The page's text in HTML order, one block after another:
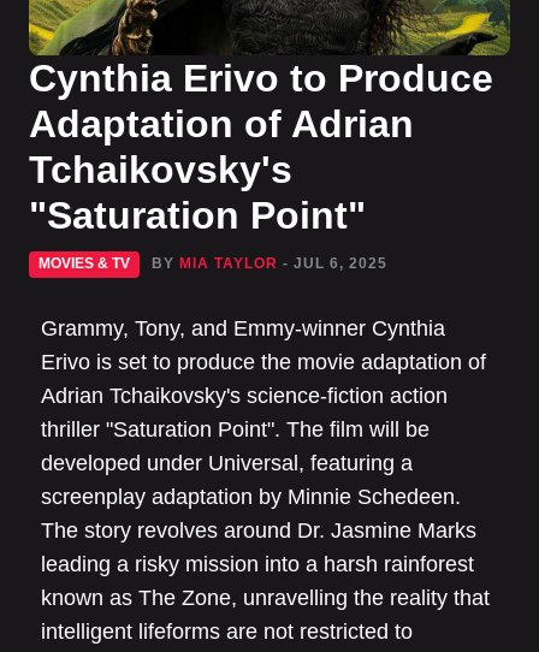
Cynthia Erivo to Produce
Adaptation of Adrian
Tchaikovsky's
"Saturation Point"
MOVIES & TV BY MIA TAYLOR - JUL 6, 2025
Grammy, Tony, and Emmy-winner Cynthia
Erivo is set to produce the movie adaptation of
Adrian Tchaikovsky's science-fiction action
thriller "Saturation Point". The film will be
developed under Universal, featuring a
screenplay adaptation by Minnie Schedeen.
The story revolves around Dr. Jasmine Marks
leading a risky mission into a harsh rainforest
known as The Zone, unravelling the reality that
intelligent lifeforms are not restricted to